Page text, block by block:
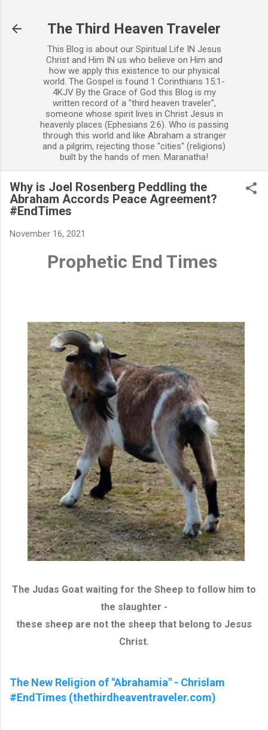
The Third Heaven Traveler
This Blog is about our Spiritual Life IN Jesus
Christ and Him IN us who believe on Him and
how we apply this existence to our physical
world. The Gospel is found 1 Corinthians 15:1-
4KJV By the Grace of God this Blog is my
written record of a "third heaven traveler",
someone whose spirit lives in Christ Jesus in
heavenly places (Ephesians 2:6). Who is passing
through this world and like Abraham a stranger
and a pilgrim, rejecting those "cities" (religions)
built by the hands of men. Maranatha!
Why is Joel Rosenberg Peddling the
Abraham Accords Peace Agreement?
#EndTimes
November 16, 2021
Prophetic End Times
The Judas Goat waiting for the Sheep to follow him to
the slaughter -
these sheep are not the sheep that belong to Jesus
Christ.
The New Religion of "Abrahamia" - Chrislam
#EndTimes (thethirdheaventraveler.com)